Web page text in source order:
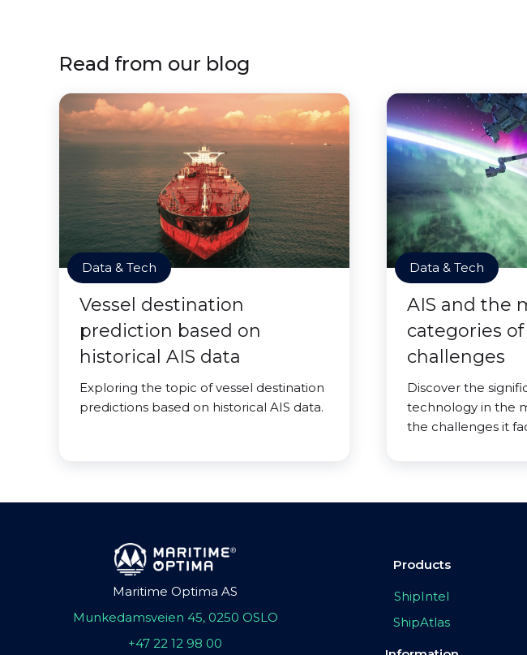
Read from our blog
Data & Tech
Vessel destination
prediction based on
historical AIS data
Exploring the topic of vessel destination
predictions based on historical AIS data.
Data & Tech
AIS and the
categories of
challenges
Discover the
technology in the
the challenges it
Maritime Optima AS
Munkedamsveien 45, 0250 OSLO
+47 22 12 98 00
Products
ShipIntel
ShipAtlas